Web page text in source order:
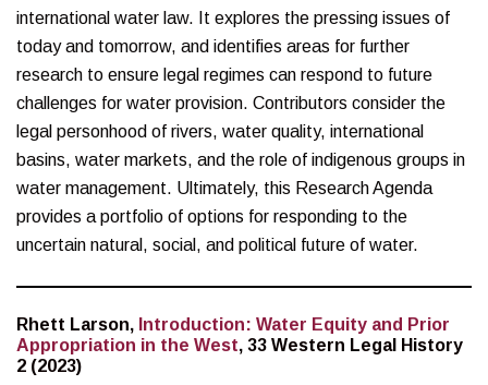
international water law. It explores the pressing issues of
today and tomorrow, and identifies areas for further
research to ensure legal regimes can respond to future
challenges for water provision. Contributors consider the
legal personhood of rivers, water quality, international
basins, water markets, and the role of indigenous groups in
water management. Ultimately, this Research Agenda
provides a portfolio of options for responding to the
uncertain natural, social, and political future of water.
Rhett Larson, Introduction: Water Equity and Prior
Appropriation in the West, 33 Western Legal History
2 (2023)